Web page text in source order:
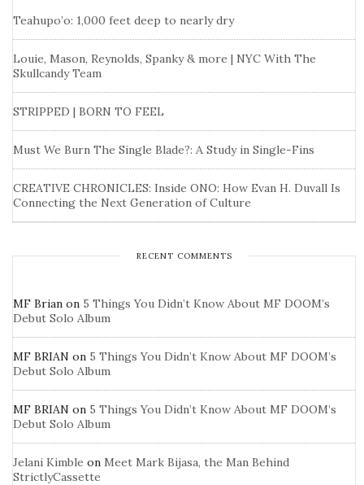
Teahupo’o: 1,000 feet deep to nearly dry
Louie, Mason, Reynolds, Spanky & more | NYC With The
Skullcandy Team
STRIPPED | BORN TO FEEL
Must We Burn The Single Blade?: A Study in Single-Fins
CREATIVE CHRONICLES: Inside ONO: How Evan H. Duvall Is
Connecting the Next Generation of Culture
RECENT COMMENTS
MF Brian on 5 Things You Didn’t Know About MF DOOM’s
Debut Solo Album
MF BRIAN on 5 Things You Didn’t Know About MF DOOM’s
Debut Solo Album
MF BRIAN on 5 Things You Didn’t Know About MF DOOM’s
Debut Solo Album
Jelani Kimble on Meet Mark Bijasa, the Man Behind
StrictlyCassette